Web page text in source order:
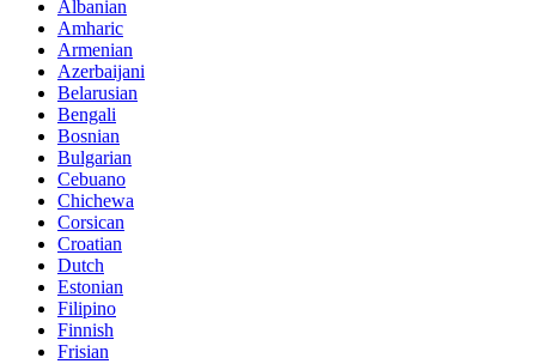
Albanian
Amharic
Armenian
Azerbaijani
Belarusian
Bengali
Bosnian
Bulgarian
Cebuano
Chichewa
Corsican
Croatian
Dutch
Estonian
Filipino
Finnish
Frisian